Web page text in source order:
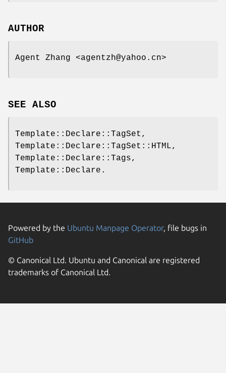
AUTHOR
Agent Zhang <agentzh@yahoo.cn>
SEE ALSO
Template::Declare::TagSet,
Template::Declare::TagSet::HTML,
Template::Declare::Tags,
Template::Declare.
Powered by the Ubuntu Manpage Operator, file bugs in
GitHub
© Canonical Ltd. Ubuntu and Canonical are registered
trademarks of Canonical Ltd.